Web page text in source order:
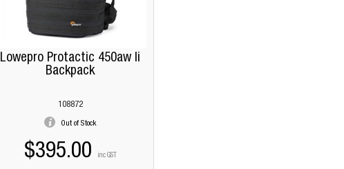
Lowepro Protactic 450aw Ii
Backpack
108872
Out of Stock
$395.00 inc GST